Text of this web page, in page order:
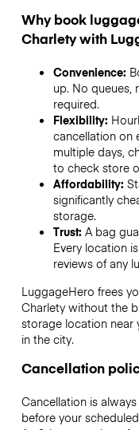
Why book
Charlety with
Convenience:
up. No queues,
required.
Flexibility:
cancellation on
multiple days,
to check store
Affordability:
significantly
storage.
Trust: A bag
Every location
reviews of any
LuggageHero frees
Charlety without the
storage location near
in the city.
Cancellation
Cancellation is
before your